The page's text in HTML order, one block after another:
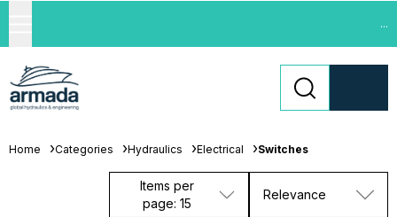
...
Home Categories Hydraulics Electrical Switches
Items per
page: 15
Relevance